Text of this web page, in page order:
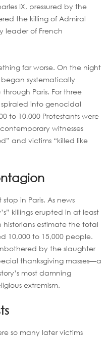
IX, pressured by the
the killing of Admiral
leader of French
far worse. On the night
systematically
Paris. For three
into genocidal
to 10,000 Protestants were
witnesses
and victims “killed like
in Paris. As news
killings erupted in at least
estimate the total
10,000 to 15,000 people.
by the slaughter
thanksgiving masses—a
most damning
extremism.
so many later victims